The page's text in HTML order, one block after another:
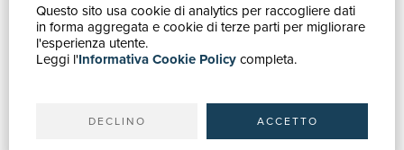
Questo sito usa cookie di analytics per raccogliere dati
in forma aggregata e cookie di terze parti per migliorare
l'esperienza utente.
Leggi l'Informativa Cookie Policycompleta.
DECLINO ACCETTO
HOW TO BUY
Catalogue
Advanced search
Shipping